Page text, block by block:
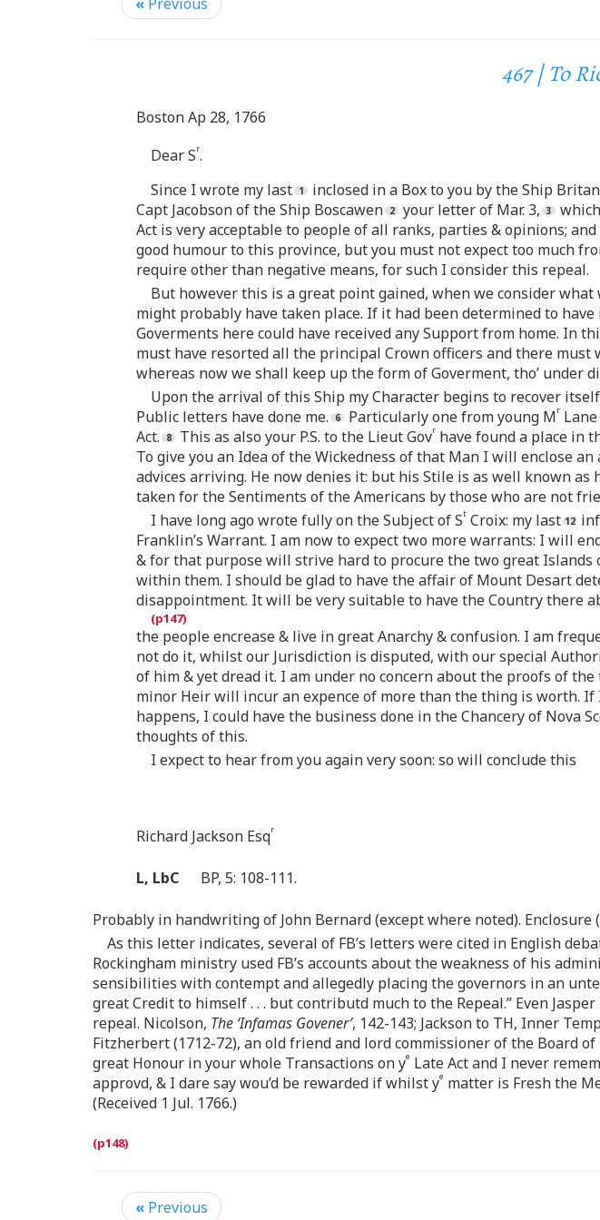
« Previous
467 | To
Boston Ap 28, 1766
Dear Sr.
Since I wrote my last
inclosed in a Box to you by the Ship
Capt Jacobson of the Ship Boscawen
your letter of Mar. 3,
Act is very acceptable to people of all ranks, parties & opinions;
good humour to this province, but you must not expect too much
require other than negative means, for such I consider this repeal.
But however this is a great point gained, when we consider
might probably have taken place. If it had been determined to
Goverments here could have received any Support from home. In
must have resorted all the principal Crown officers and there
whereas now we shall keep up the form of Goverment, tho’ under
Upon the arrival of this Ship my Character begins to recover
Public letters have done me.
Particularly one from young Mr Lane
Act.
This as also your P.S. to the Lieut Govr have found a place in
To give you an Idea of the Wickedness of that Man I will enclose
advices arriving. He now denies it: but his Stile is as well known as
taken for the Sentiments of the Americans by those who are not
I have long ago wrote fully on the Subject of St Croix: my last
Franklin’s Warrant. I am now to expect two more warrants: I will
& for that purpose will strive hard to procure the two great
within them. I should be glad to have the affair of Mount Desart
disappointment. It will be very suitable to have the Country there
the people encrease & live in great Anarchy & confusion. I am
not do it, whilst our Jurisdiction is disputed, with our special
of him & yet dread it. I am under no concern about the proofs of
minor Heir will incur an expence of more than the thing is worth.
happens, I could have the business done in the Chancery of Nova
thoughts of this.
I expect to hear from you again very soon: so will conclude this
Richard Jackson Esqr
L, LbC BP, 5: 108-111.
Probably in handwriting of John Bernard (except where noted).
As this letter indicates, several of FB’s letters were cited in English
Rockingham ministry used FB’s accounts about the weakness of his
sensibilities with contempt and allegedly placing the governors in an
great Credit to himself . . . but contributd much to the Repeal.” Even
repeal. Nicolson, The ‘Infamas Govener’, 142-143; Jackson to TH, Inner
Fitzherbert (1712-72), an old friend and lord commissioner of the Board
great Honour in your whole Transactions on ye Late Act and I never
approvd, & I dare say wou’d be rewarded if whilst ye matter is Fresh the
(Received 1 Jul. 1766.)
« Previous